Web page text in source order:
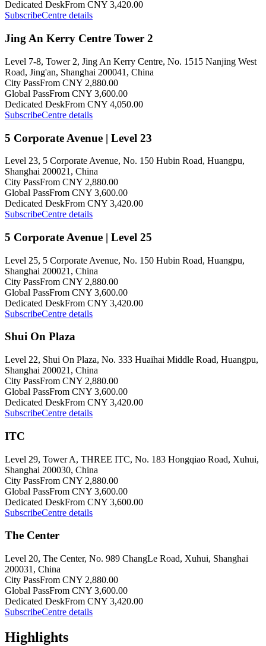
Dedicated DeskFrom CNY 3,420.00
SubscribeCentre details
Jing An Kerry Centre Tower 2
Level 7-8, Tower 2, Jing An Kerry Centre, No. 1515 Nanjing West
Road, Jing'an, Shanghai 200041, China
City PassFrom CNY 2,880.00
Global PassFrom CNY 3,600.00
Dedicated DeskFrom CNY 4,050.00
SubscribeCentre details
5 Corporate Avenue | Level 23
Level 23, 5 Corporate Avenue, No. 150 Hubin Road, Huangpu,
Shanghai 200021, China
City PassFrom CNY 2,880.00
Global PassFrom CNY 3,600.00
Dedicated DeskFrom CNY 3,420.00
SubscribeCentre details
5 Corporate Avenue | Level 25
Level 25, 5 Corporate Avenue, No. 150 Hubin Road, Huangpu,
Shanghai 200021, China
City PassFrom CNY 2,880.00
Global PassFrom CNY 3,600.00
Dedicated DeskFrom CNY 3,420.00
SubscribeCentre details
Shui On Plaza
Level 22, Shui On Plaza, No. 333 Huaihai Middle Road, Huangpu,
Shanghai 200021, China
City PassFrom CNY 2,880.00
Global PassFrom CNY 3,600.00
Dedicated DeskFrom CNY 3,420.00
SubscribeCentre details
ITC
Level 29, Tower A, THREE ITC, No. 183 Hongqiao Road, Xuhui,
Shanghai 200030, China
City PassFrom CNY 2,880.00
Global PassFrom CNY 3,600.00
Dedicated DeskFrom CNY 3,600.00
SubscribeCentre details
The Center
Level 20, The Center, No. 989 ChangLe Road, Xuhui, Shanghai
200031, China
City PassFrom CNY 2,880.00
Global PassFrom CNY 3,600.00
Dedicated DeskFrom CNY 3,420.00
SubscribeCentre details
Highlights